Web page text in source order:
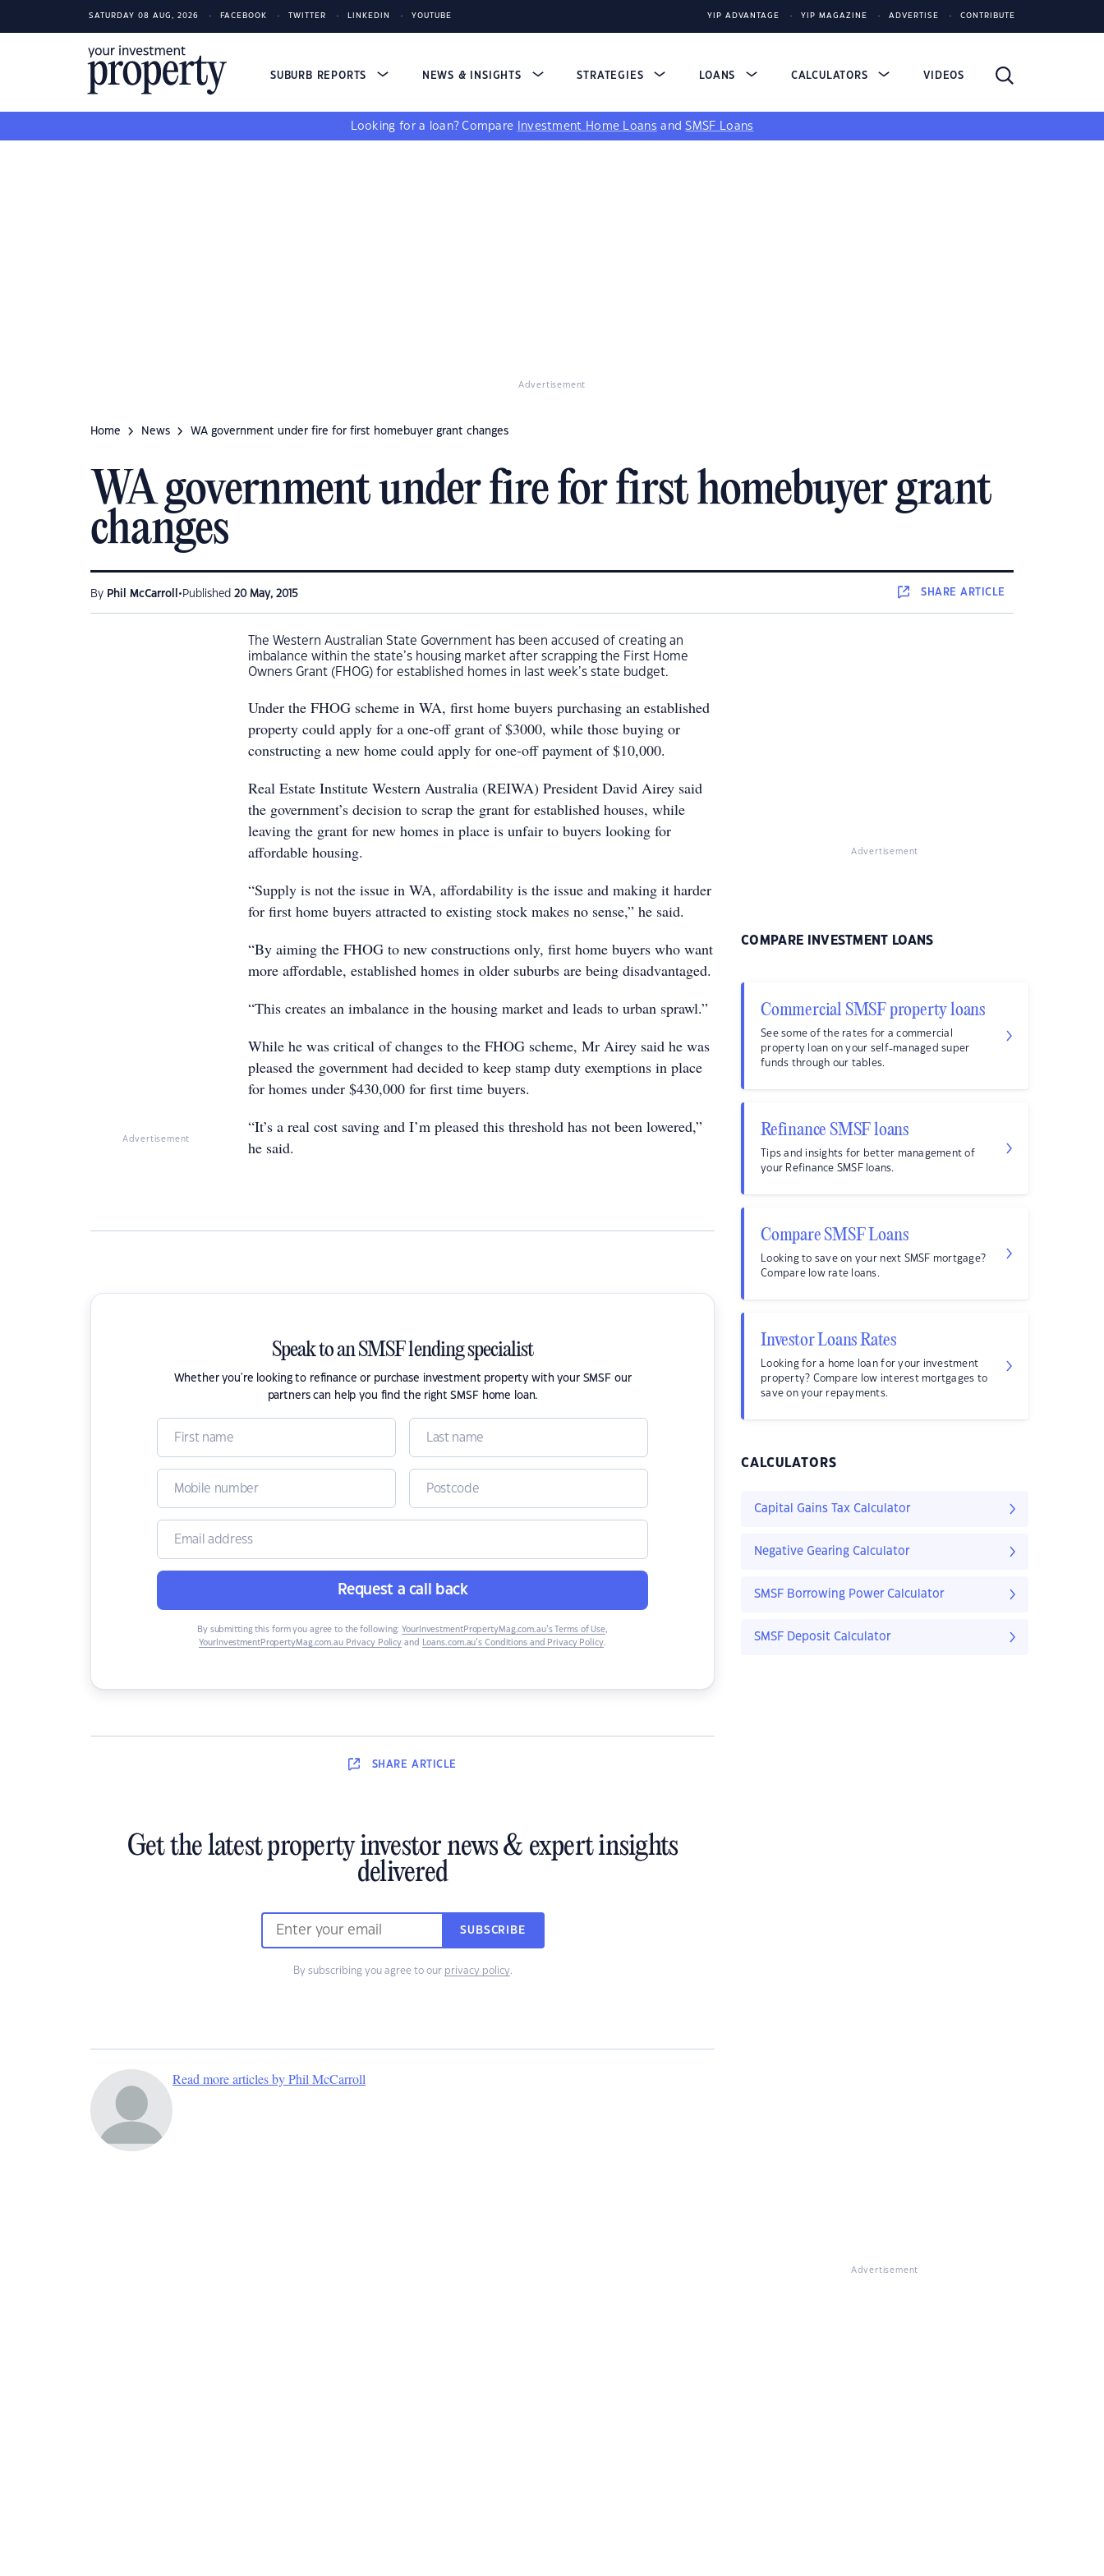
SATURDAY 08 AUG, 2026 FACEBOOK TWITTER LINKEDIN YOUTUBE YIP ADVANTAGE YIP MAGAZINE ADVERTISE CONTRIBUTE
SUBURB REPORTS NEWS & INSIGHTS STRATEGIES LOANS CALCULATORS VIDEOS
Looking for a loan? Compare Investment Home Loans andSMSF Loans
Advertisement
Home News WA government under fire for first homebuyer grant changes
WA government under fire for first homebuyer grant
changes
By Phil McCarroll • Published 20 May, 2015 SHAREARTICLE
Advertisement
The Western Australian State Government has been accused of creating an
imbalance within the state’s housing market after scrapping the First Home
Owners Grant (FHOG) for established homes in last week’s state budget.
Under the FHOG scheme in WA, first home buyers purchasing an established
property could apply for a one-off grant of $3000, while those buying or
constructing a new home could apply for one-off payment of $10,000.
Real Estate Institute Western Australia (REIWA) President David Airey said
the government’s decision to scrap the grant for established houses, while
leaving the grant for new homes in place is unfair to buyers looking for
affordable housing.
“Supply is not the issue in WA, affordability is the issue and making it harder
for first home buyers attracted to existing stock makes no sense,” he said.
“By aiming the FHOG to new constructions only, first home buyers who want
more affordable, established homes in older suburbs are being disadvantaged.
“This creates an imbalance in the housing market and leads to urban sprawl.”
While he was critical of changes to the FHOG scheme, Mr Airey said he was
pleased the government had decided to keep stamp duty exemptions in place
for homes under $430,000 for first time buyers.
“It’s a real cost saving and I’m pleased this threshold has not been lowered,”
he said.
Speak to an SMSF lending specialist
Whether you're looking to refinance or purchase investment property with your SMSF our
partners can help you find the right SMSF home loan.
Request a call back
By submitting this form you agree to the following: YourInvestmentPropertyMag.com.au’s Terms of Use,
YourInvestmentPropertyMag.com.au Privacy Policy and Loans.com.au’s Conditions and Privacy Policy.
SHARE ARTICLE
Get the latest property investor news & expert insights
delivered
SUBSCRIBE
By subscribing you agree to our privacy policy.
Read more articles by Phil McCarroll
Advertisement
COMPARE INVESTMENT LOANS
Commercial SMSF property loans
See some of the rates for a commercial
property loan on your self-managed super
funds through our tables.
Refinance SMSF loans
Tips and insights for better management of
your Refinance SMSF loans.
Compare SMSF Loans
Looking to save on your next SMSF mortgage?
Compare low rate loans.
Investor Loans Rates
Looking for a home loan for your investment
property? Compare low interest mortgages to
save on your repayments.
CALCULATORS
Capital Gains Tax Calculator
Negative Gearing Calculator
SMSF Borrowing Power Calculator
SMSF Deposit Calculator
Advertisement